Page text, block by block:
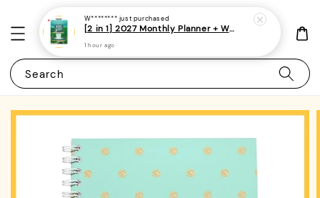
Search
W******** just purchased
[2 in 1] 2027 Monthly Planner + Weekly Planner/Notebook - (A5 | Singapore Holidays | 120 pages)|ROYCE PUBLISHING
1 hour ago